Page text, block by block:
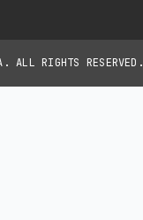
ALL RIGHTS RESERVED.